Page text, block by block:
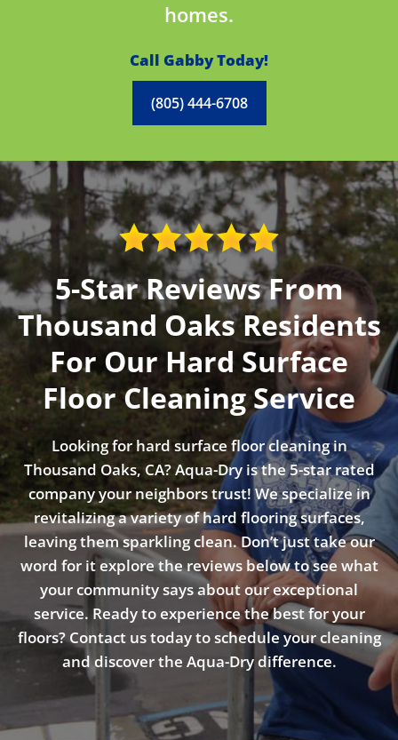
homes.
Call Gabby Today!
(805) 444-6708
5-Star Reviews From
Thousand Oaks Residents
For Our Hard Surface
Floor Cleaning Service
Looking for hard surface floor cleaning in
Thousand Oaks, CA? Aqua-Dry is the 5-star rated
company your neighbors trust! We specialize in
revitalizing a variety of hard flooring surfaces,
leaving them sparkling clean. Don’t just take our
word for it explore the reviews below to see what
your community says about our exceptional
service. Ready to experience the best for your
floors? Contact us today to schedule your cleaning
and discover the Aqua-Dry difference.